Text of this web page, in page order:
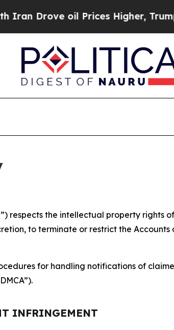
oil Prices Higher, Trump Gave
respects the intellectual property
to terminate or restrict the
for handling notifications of
INFRINGEMENT